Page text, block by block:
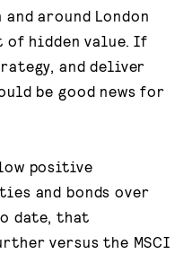
around London
of hidden value. If
and deliver
be good news for
positive
and bonds over
date, that
versus the MSCI